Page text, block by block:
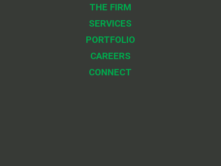
THE FIRM
SERVICES
PORTFOLIO
CAREERS
CONNECT